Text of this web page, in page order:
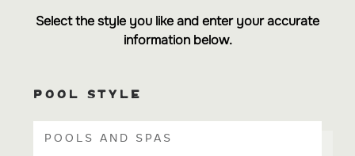
Select the style you like and enter your accurate
information below.
POOL STYLE
POOLS AND SPAS